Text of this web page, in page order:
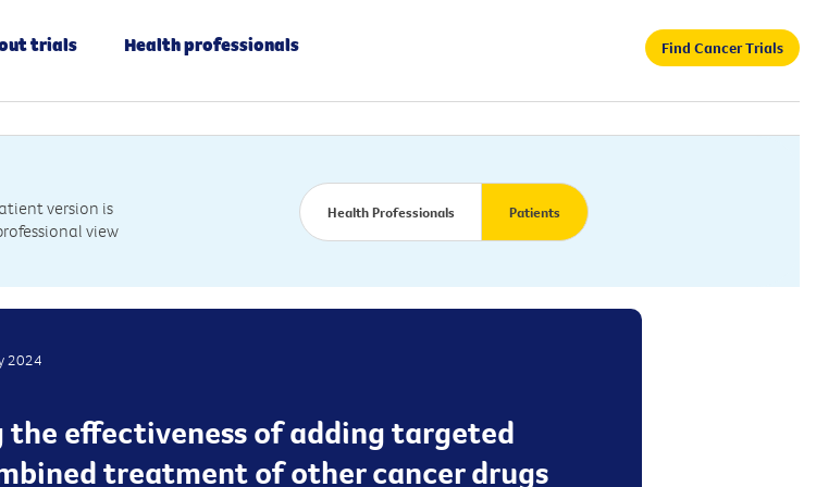
trials Health professionals Find Cancer Trials
version is
view
Health Professionals Patients
2024
the effectiveness of adding targeted
treatment of other cancer drugs